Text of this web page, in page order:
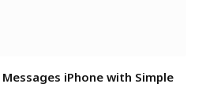
iPhone with Simple